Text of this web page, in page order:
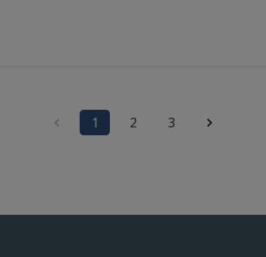
1 2 3